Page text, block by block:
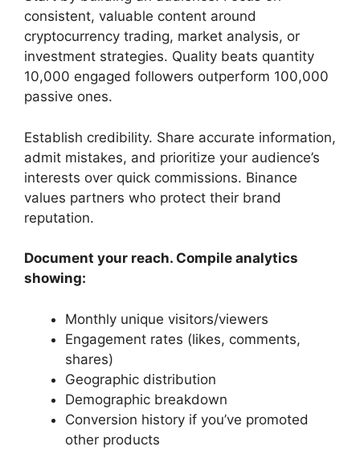
consistent, valuable content around
cryptocurrency trading, market analysis, or
investment strategies. Quality beats quantity
10,000 engaged followers outperform 100,000
passive ones.
Establish credibility. Share accurate information,
admit mistakes, and prioritize your audience’s
interests over quick commissions. Binance
values partners who protect their brand
reputation.
Document your reach. Compile analytics
showing:
Monthly unique visitors/viewers
Engagement rates (likes, comments,
shares)
Geographic distribution
Demographic breakdown
Conversion history if you’ve promoted
other products